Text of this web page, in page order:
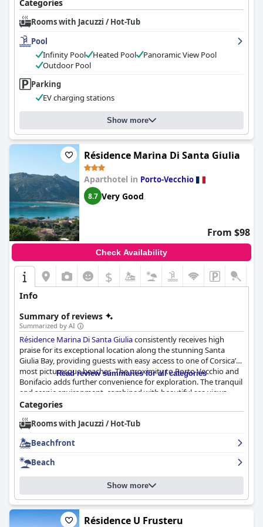
impression with its scenic beauty, attentive staff, and culinary
offerings, certain areas like room quality and dining consistency
require attention to fully align with the hotel’s four-star
aspirations.
Categories
Rooms with Jacuzzi / Hot-Tub
Pool
Infinity Pool
Heated Pool
Panoramic View Pool
Outdoor Pool
Parking
EV charging stations
Show more
Résidence Marina Di Santa Giulia
Aparthotel in Porto-Vecchio
8.7 Very Good
From $98
Check Availability
$
Info
Summary of reviews
Summarized by AI
Résidence Marina Di Santa Giuliaconsistently receives high
praise for its exceptional location along the stunning Santa
Giulia Bay, providing guests with easy access to one of Corsica’s
most picturesque beaches. The proximity to Porto Vecchio and
Bonifacio adds further convenience for exploration. The tranquil
and scenic environment, combined with beautiful sea views
from many accommodations, makes it an ideal setting for a
peaceful getaway.
bungalows, impress with their modern and stylish designs,
often being recently renovated. Guests appreciate the
spaciousness, cleanliness and functionality, including well-
equipped kitchens and large terraces with sea views. The
private, quiet lodgings offer a great retreat for families and
groups, enhanced by quality bedding and dedicated parking
spaces. Minor drawbacks such as aging interiors and occasional
functional issues are mentioned but do not significantly detract
Read review summaries for all categories
Categories
Rooms with Jacuzzi / Hot-Tub
Beachfront
Beach
Show more
Résidence U Frusteru